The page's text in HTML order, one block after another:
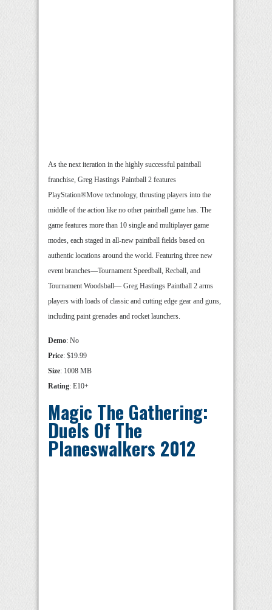
As the next iteration in the highly successful paintball
franchise, Greg Hastings Paintball 2 features
PlayStation®Move technology, thrusting players into the
middle of the action like no other paintball game has. The
game features more than 10 single and multiplayer game
modes, each staged in all-new paintball fields based on
authentic locations around the world. Featuring three new
event branches—Tournament Speedball, Recball, and
Tournament Woodsball— Greg Hastings Paintball 2 arms
players with loads of classic and cutting edge gear and guns,
including paint grenades and rocket launchers.
Demo: No
Price: $19.99
Size: 1008 MB
Rating: E10+
Magic The Gathering:
Duels Of The
Planeswalkers 2012